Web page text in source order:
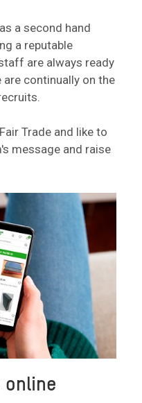
a second hand
a reputable
are always ready
continually on the
Trade and like to
message and raise
online